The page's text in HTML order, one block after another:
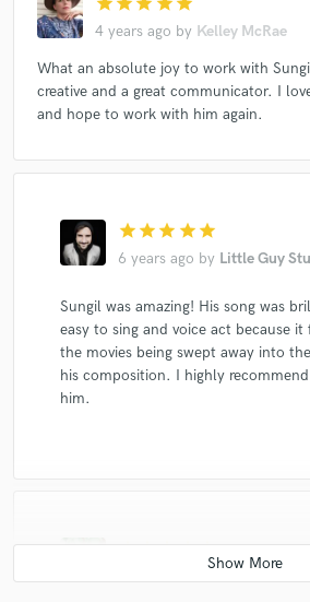
4 years ago by Kelley McRae
What an absolute joy to work with
creative and a great communicator. I
and hope to work with him again.
star star star star star
6 years ago by Little Guy
Sungil was amazing! His song was
easy to sing and voice act because
the movies being swept away into
his composition. I highly
him.
starstarstarstarstar